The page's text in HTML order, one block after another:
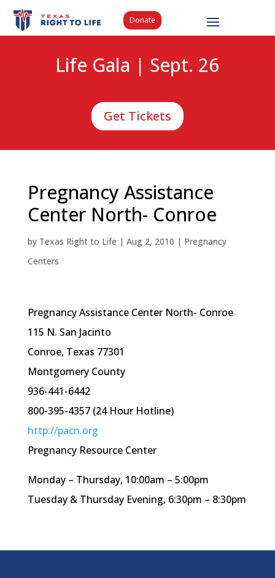
Donate
Life Gala | Sept. 26
Get Tickets
Pregnancy Assistance
Center North- Conroe
by Texas Right to Life | Aug 2, 2010 | Pregnancy
Centers
Pregnancy Assistance Center North- Conroe
115 N. San Jacinto
Conroe, Texas 77301
Montgomery County
936-441-6442
800-395-4357 (24 Hour Hotline)
http://pacn.org
Pregnancy Resource Center
Monday – Thursday, 10:00am – 5:00pm
Tuesday & Thursday Evening, 6:30pm – 8:30pm